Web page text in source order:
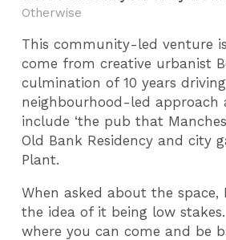
Otherwise
This community-led venture
come from creative urbanist
culmination of 10 years
neighbourhood-led approach
include ‘the pub that
Old Bank Residency and city
Plant.
When asked about the space,
the idea of it being low stakes.
where you can come and be